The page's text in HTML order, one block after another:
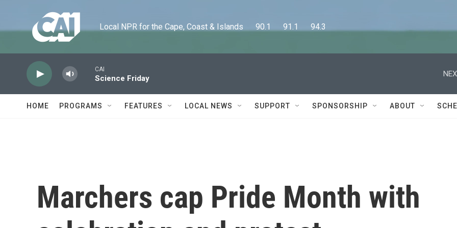
Local NPR for the Cape, Coast & Islands      90.1      91.1      94.3
CAI
Science Friday
HOME PROGRAMS FEATURES LOCAL NEWS SUPPORT SPONSORSHIP ABOUT
Marchers cap Pride Month with